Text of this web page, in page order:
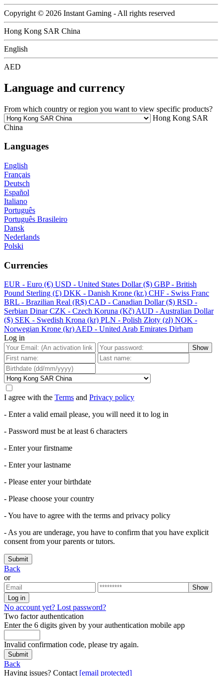
Copyright © 2026 Instant Gaming - All rights reserved
Hong Kong SAR China
English
AED
Language and currency
From which country or region you want to view specific products?
Hong Kong SAR
China
Languages
English
Français
Deutsch
Español
Italiano
Português
Português Brasileiro
Dansk
Nederlands
Polski
Currencies
EUR - Euro (€) USD - United States Dollar ($) GBP - British
Pound Sterling (£) DKK - Danish Krone (kr.) CHF - Swiss Franc
BRL - Brazilian Real (R$) CAD - Canadian Dollar ($) RSD -
Serbian Dinar CZK - Czech Koruna (Kč) AUD - Australian Dollar
($) SEK - Swedish Krona (kr) PLN - Polish Złoty (zł) NOK -
Norwegian Krone (kr) AED - United Arab Emirates Dirham
Log in
Show
I agree with the Terms and Privacy policy
- Enter a valid email please, you will need it to log in
- Password must be at least 6 characters
- Enter your firstname
- Enter your lastname
- Please enter your birthdate
- Please choose your country
- You have to agree with the terms and privacy policy
- As you are underage, you have to confirm that you have explicit
consent from your parents or tutors.
Submit
Back
or
Show
Log in
No account yet? Lost password?
Two factor authentication
Enter the 6 digits given by your authentication mobile app
Invalid confirmation code, please try again.
Submit
Back
Having issues? Contact [email protected]